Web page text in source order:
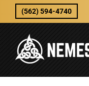
(562) 594-4740